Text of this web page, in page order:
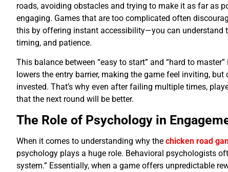
roads, avoiding obstacles and trying to make it as far as
engaging. Games that are too complicated often
this by offering instant accessibility—you can understand
timing, and patience.
This balance between “easy to start” and “hard to
lowers the entry barrier, making the game feel inviting,
invested. That’s why even after failing multiple times,
that the next round will be better.
The Role of Psychology in
When it comes to understanding why the chicken road
psychology plays a huge role. Behavioral psychologists
system.” Essentially, when a game offers unpredictable